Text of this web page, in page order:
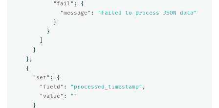
"fail" :
{
"message" :
"Failed to process JSON data"
}
}
}
},
{
"set" :
{
"field" : "processed_timestamp" ,
"value" :
""
}